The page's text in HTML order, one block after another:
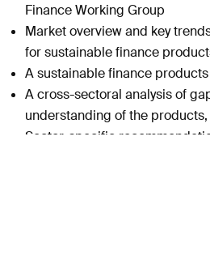
Finance Working Group
Market overview and key
for sustainable finance
A sustainable finance
A cross-sectoral analysis of
understanding of the products,
Sector-specific